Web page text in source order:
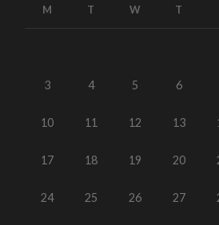
M T W T
3 4 5 6
10 11 12 13
17 18 19 20
24 25 26 27